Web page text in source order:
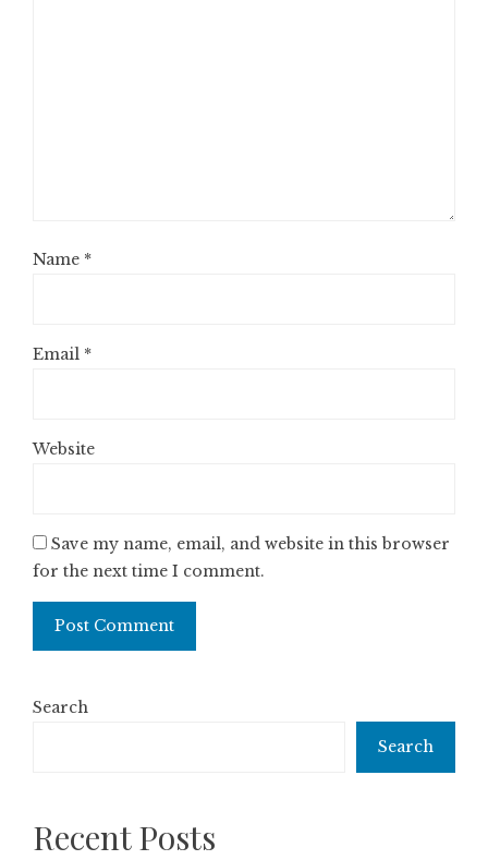
Name *
Email *
Website
Save my name, email, and website in this browser
for the next time I comment.
Search
Search
Recent Posts